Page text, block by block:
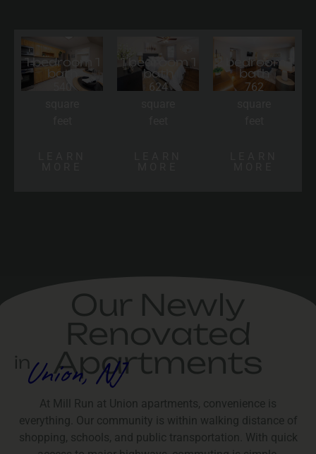
1 bedroom 1
bath
1 bedroom 1
bath
624
2 bedroom 1
bath
762
Our Newly
Renovated
Apartments
inUnion, NJ
At Mill Run at Union apartments, convenience is
everything. Our community is within walking distance of
shopping, schools, and public transportation. With quick